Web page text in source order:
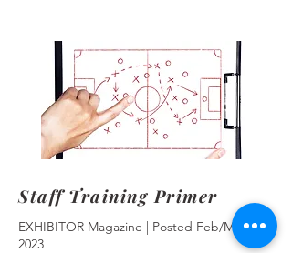
Staff Training Primer
EXHIBITOR Magazine | Posted Feb/Mar
2023